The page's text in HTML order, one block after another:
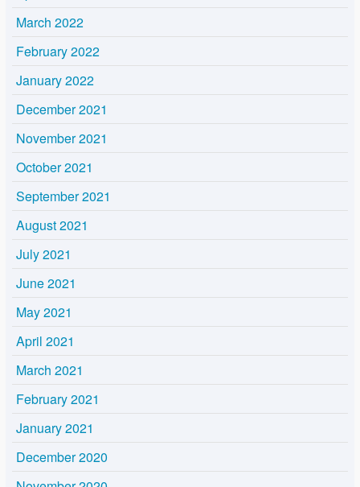
March 2022
February 2022
January 2022
December 2021
November 2021
October 2021
September 2021
August 2021
July 2021
June 2021
May 2021
April 2021
March 2021
February 2021
January 2021
December 2020